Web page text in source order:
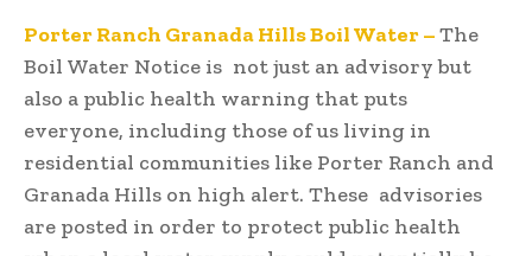
Porter Ranch Granada Hills Boil Water –The
Boil Water Notice is not just an advisory but
also a public health warning that puts
everyone, including those of us living in
residential communities like Porter Ranch and
Granada Hills on high alert. These advisories
are posted in order to protect public health